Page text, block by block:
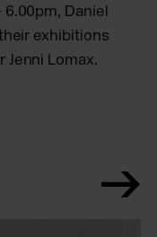
Daniel
exhibitions
Jenni Lomax.